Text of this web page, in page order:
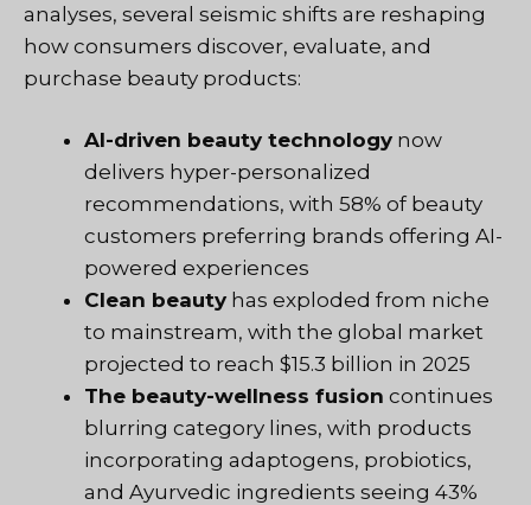
analyses, several seismic shifts are reshaping
how consumers discover, evaluate, and
purchase beauty products:
AI-driven beauty technology now
delivers hyper-personalized
recommendations, with 58% of beauty
customers preferring brands offering AI-
powered experiences
Clean beauty has exploded from niche
to mainstream, with the global market
projected to reach $15.3 billion in 2025
The beauty-wellness fusion continues
blurring category lines, with products
incorporating adaptogens, probiotics,
and Ayurvedic ingredients seeing 43%